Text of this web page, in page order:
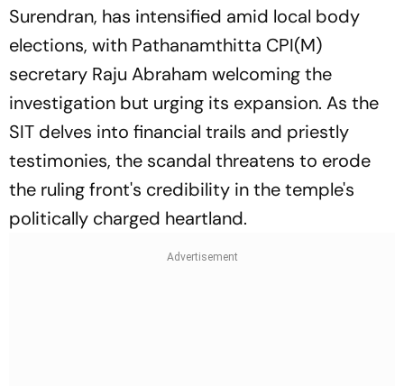
Surendran, has intensified amid local body
elections, with Pathanamthitta CPI(M)
secretary Raju Abraham welcoming the
investigation but urging its expansion. As the
SIT delves into financial trails and priestly
testimonies, the scandal threatens to erode
the ruling front's credibility in the temple's
politically charged heartland.